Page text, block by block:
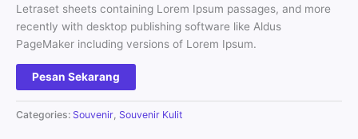
Letraset sheets containing Lorem Ipsum passages, and more
recently with desktop publishing software like Aldus
PageMaker including versions of Lorem Ipsum.
Pesan Sekarang
Categories: Souvenir, Souvenir Kulit